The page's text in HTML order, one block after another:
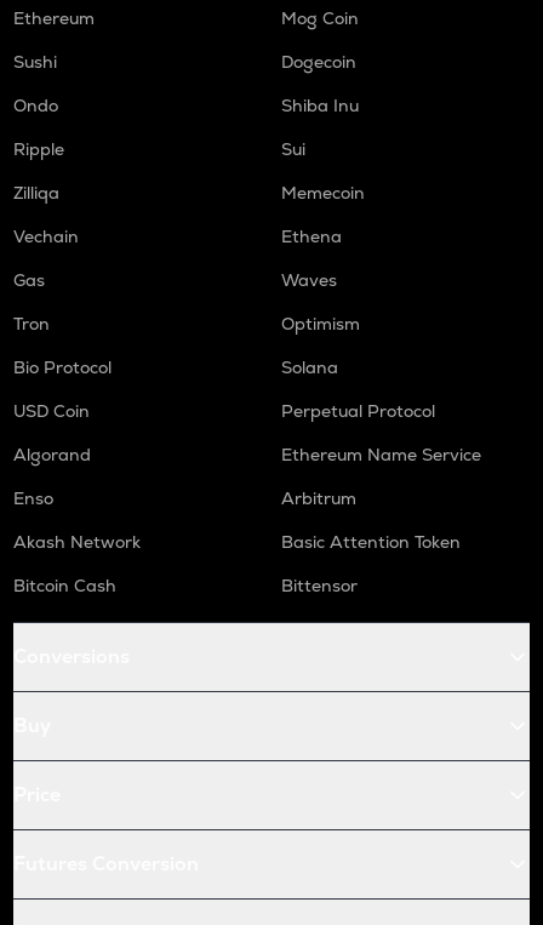
Ethereum
Mog Coin
Sushi
Dogecoin
Ondo
Shiba Inu
Ripple
Sui
Zilliqa
Memecoin
Vechain
Ethena
Gas
Waves
Tron
Optimism
Bio Protocol
Solana
USD Coin
Perpetual Protocol
Algorand
Ethereum Name Service
Enso
Arbitrum
Akash Network
Basic Attention Token
Bitcoin Cash
Bittensor